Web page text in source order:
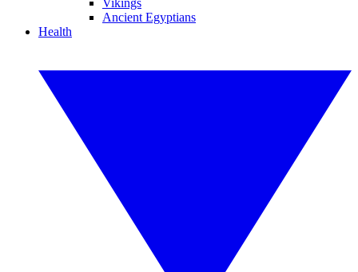
Vikings
Ancient Egyptians
Health